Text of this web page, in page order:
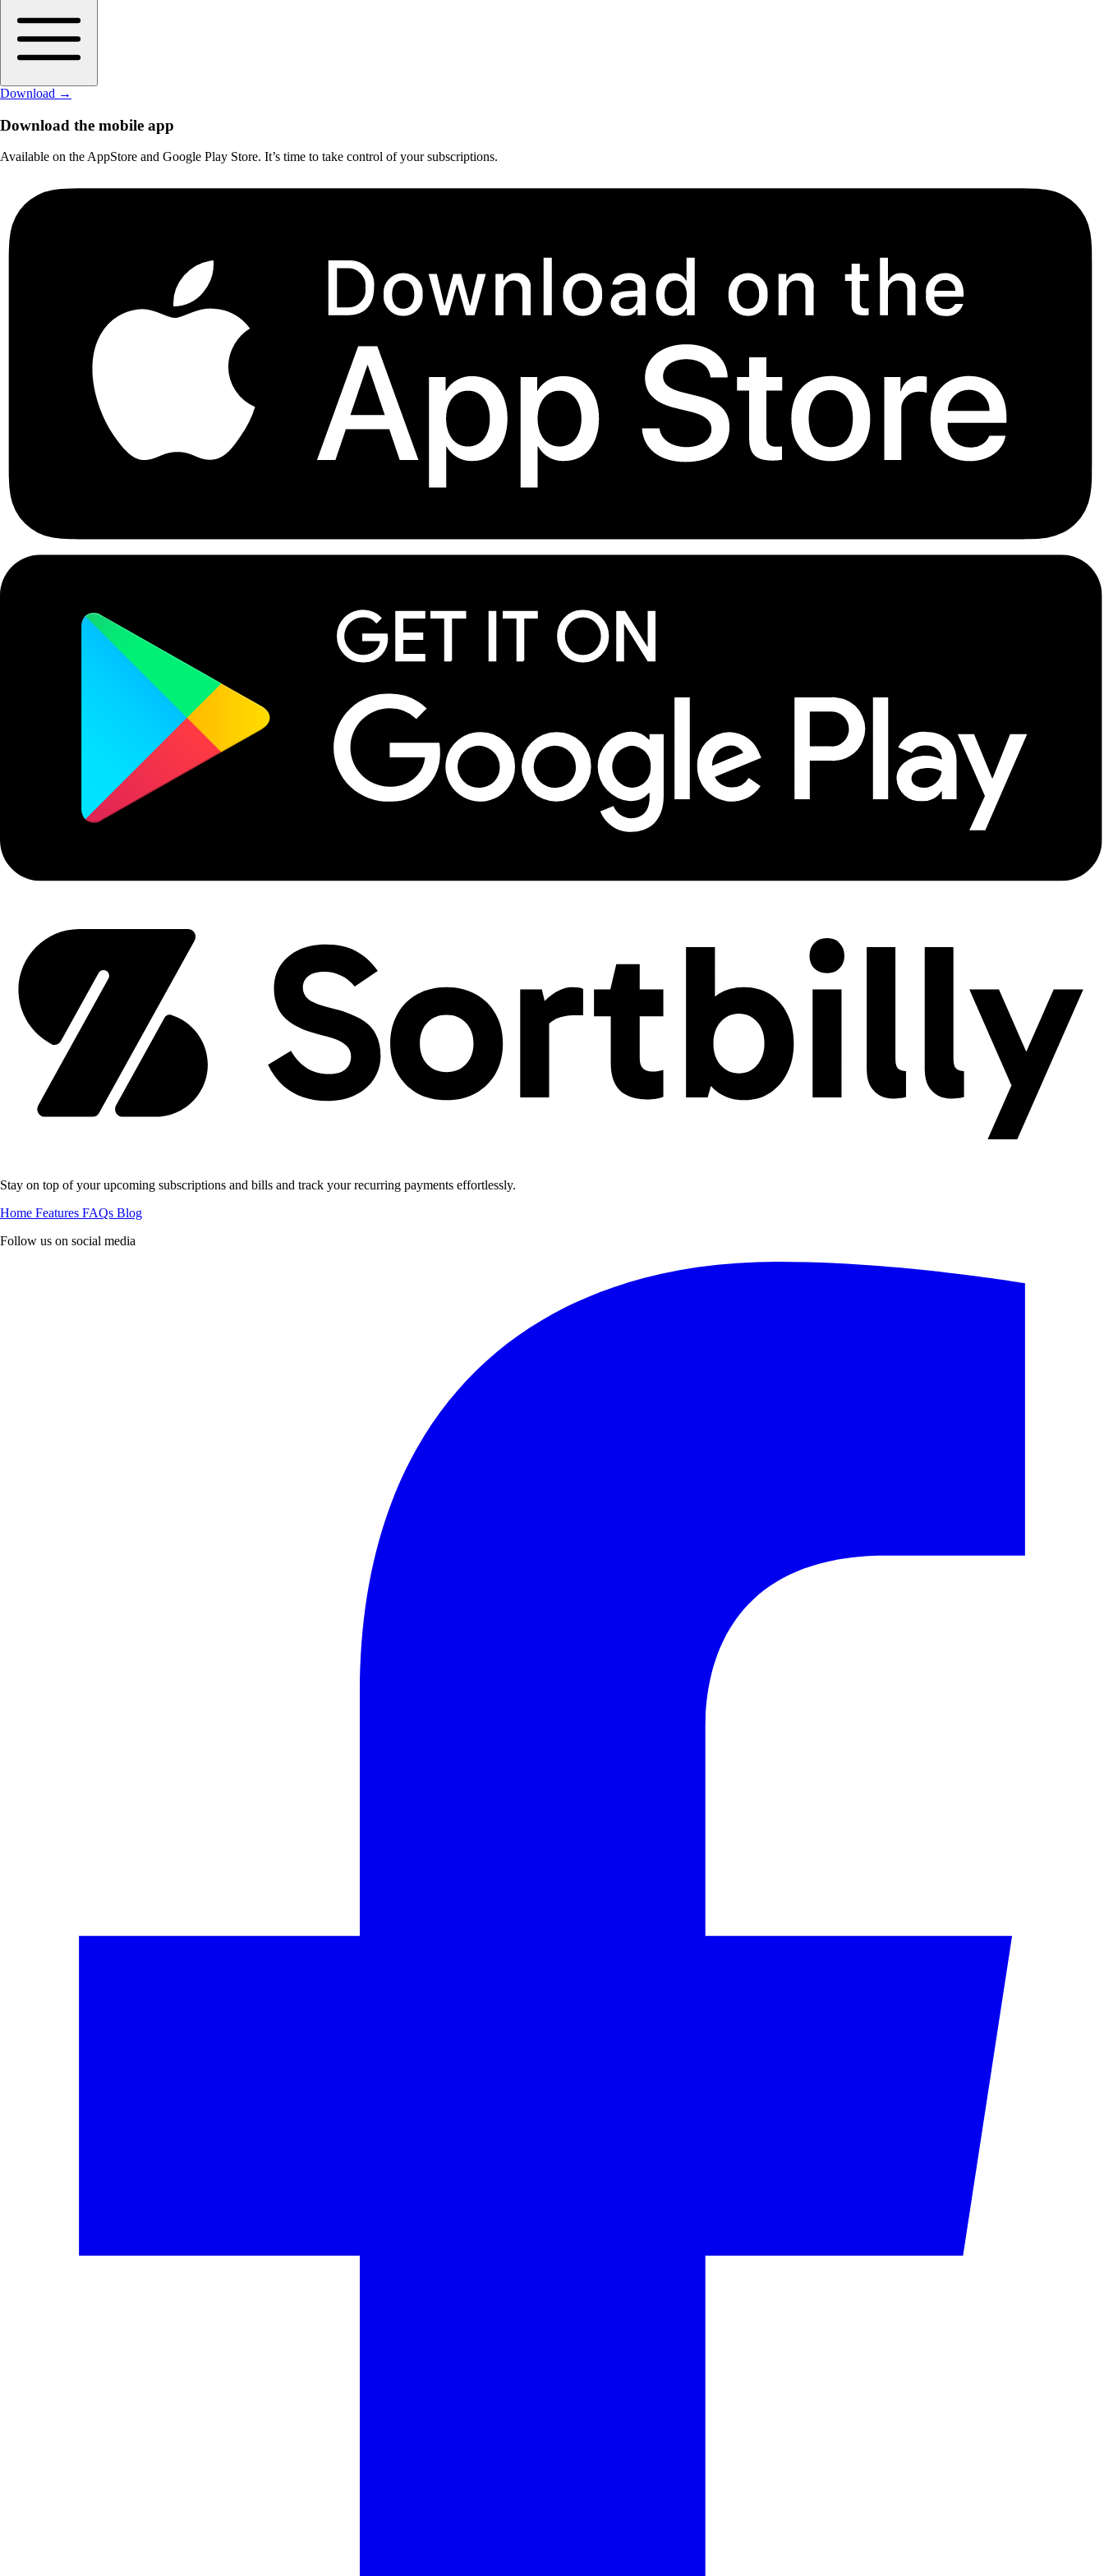
Download →
Download the mobile app
Available on the AppStore and Google Play Store. It’s time to take control of your subscriptions.
Stay on top of your upcoming subscriptions and bills and track your recurring payments effortlessly.
Home Features FAQs Blog
Follow us on social media